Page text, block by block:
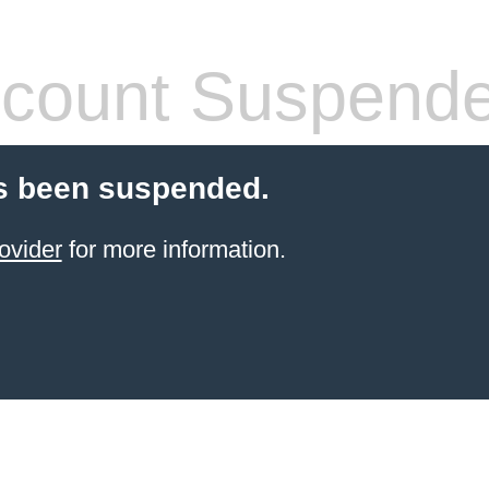
been suspended.
for more information.